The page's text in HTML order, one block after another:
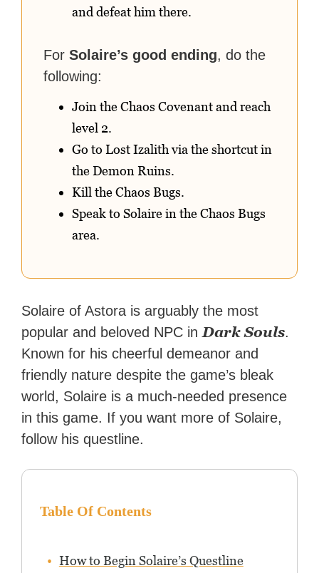
and defeat him there.
ForSolaire’s good ending, do the
following:
Join the Chaos Covenant and reach
level 2.
Go to Lost Izalith via the shortcut in
the Demon Ruins.
Kill the Chaos Bugs.
Speak to Solaire in the Chaos Bugs
area.
Solaire of Astora is arguably the most
popular and beloved NPC in Dark Souls.
Known for his cheerful demeanor and
friendly nature despite the game’s bleak
world, Solaire is a much-needed presence
in this game. If you want more of Solaire,
follow his questline.
Table Of Contents
How to Begin Solaire’s Questline